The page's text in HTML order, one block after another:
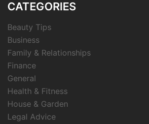
CATEGORIES
Beauty Tips
Business
Family & Relationships
Finance
General
Health & Fitness
House & Garden
Legal Advice